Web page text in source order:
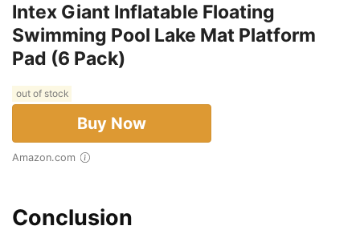
Intex Giant Inflatable Floating
Swimming Pool Lake Mat Platform
Pad (6 Pack)
out of stock
Buy Now
Amazon.com
Conclusion